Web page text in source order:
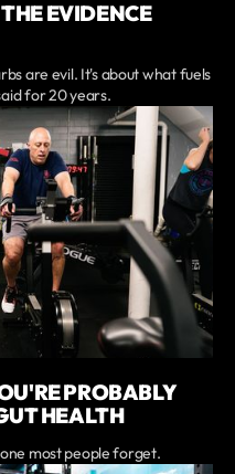
EVIDENCE
are evil. It's about what fuels
for 20 years.
PROBABLY
HEALTH
most people forget.